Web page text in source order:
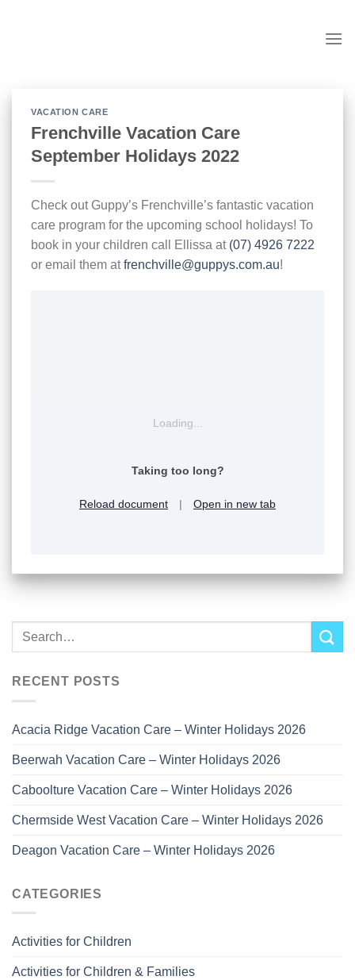
RECENT POSTS
Acacia Ridge Vacation Care – Winter Holidays 2026
Beerwah Vacation Care – Winter Holidays 2026
Caboolture Vacation Care – Winter Holidays 2026
Chermside West Vacation Care – Winter Holidays 2026
Deagon Vacation Care – Winter Holidays 2026
CATEGORIES
Activities for Children
Activities for Children & Families
VACATION CARE
Frenchville Vacation Care
September Holidays 2022
Check out Guppy’s Frenchville’s fantastic vacation
care program for the upcoming school holidays! To
book in your children call Ellissa at (07) 4926 7222
or email them atfrenchville@guppys.com.au!
Loading...
Taking too long?
Reload document | Open in new tab